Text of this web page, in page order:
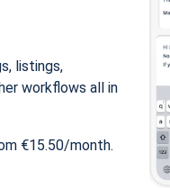
listings,
workflows all in
€15.50/month.